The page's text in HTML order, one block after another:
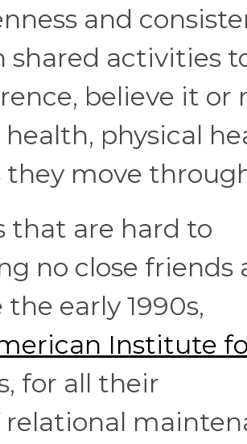
and
shared activities
believe it or
physical
they move
that are hard to
no close friends
early 1990s,
Institute
for all their